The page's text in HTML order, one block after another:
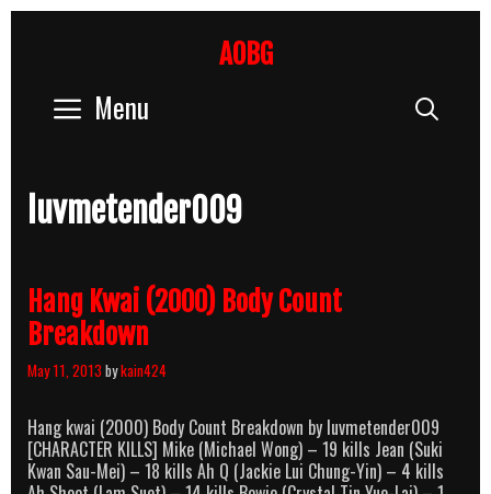
AOBG
Menu
luvmetender009
Hang Kwai (2000) Body Count
Breakdown
May 11, 2013 bykain424
Hang kwai (2000) Body Count Breakdown by luvmetender009
[CHARACTER KILLS] Mike (Michael Wong) – 19 kills Jean (Suki
Kwan Sau-Mei) – 18 kills Ah Q (Jackie Lui Chung-Yin) – 4 kills